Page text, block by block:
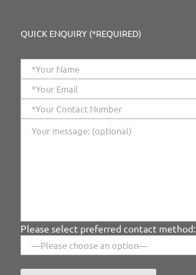
QUICK ENQUIRY (*REQUIRED)
Please select preferred contact method: